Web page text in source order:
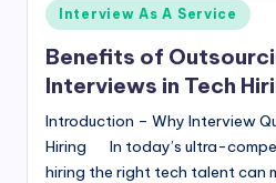
Posted
in
Interview As A Service
Benefits of
Interviews in Tech
Introduction – Why Interview
Hiring In today’s ultra-
hiring the right tech talent can